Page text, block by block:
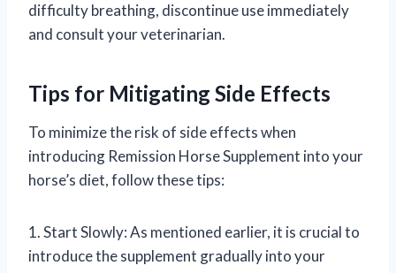
difficulty breathing, discontinue use immediately
and consult your veterinarian.
Tips for Mitigating Side Effects
To minimize the risk of side effects when
introducing Remission Horse Supplement into your
horse’s diet, follow these tips:
1. Start Slowly: As mentioned earlier, it is crucial to
introduce the supplement gradually into your